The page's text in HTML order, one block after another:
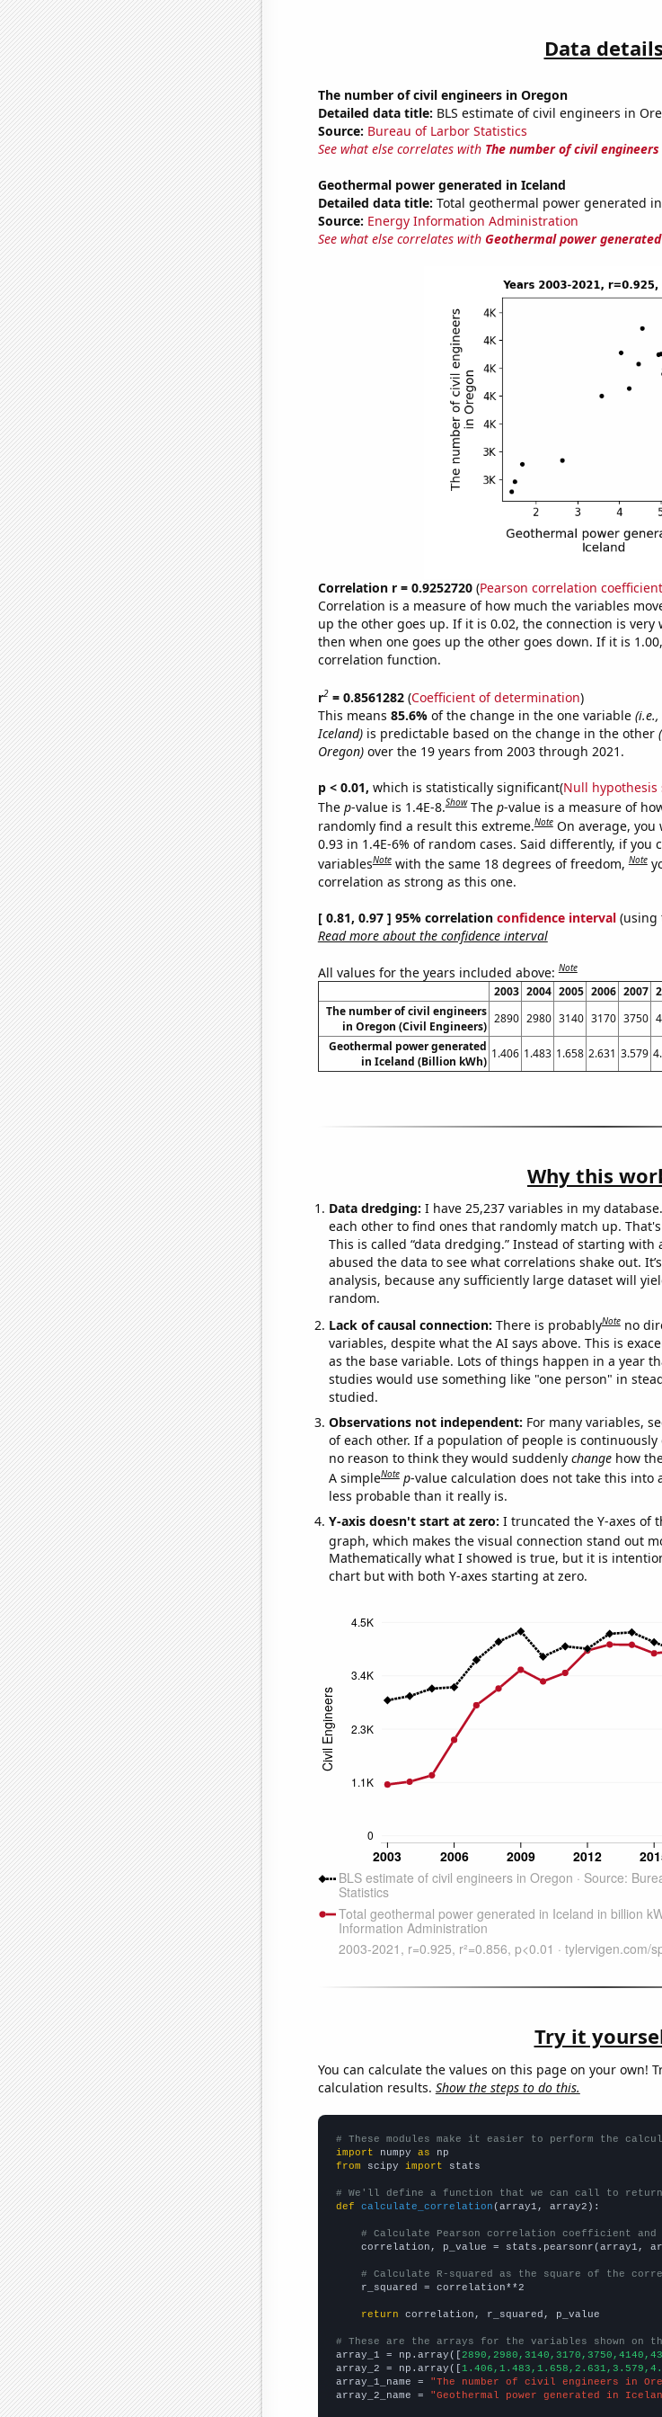
Data details
The number of civil engineers in Oregon
Detailed data title: BLS estimate of civil engineers in
Source: Bureau of Larbor Statistics
See what else correlates with The number of civil
Geothermal power generated in Iceland
Detailed data title: Total geothermal power generated
Source: Energy Information Administration
See what else correlates with Geothermal power
Correlation r = 0.9252720(Pearson correlation coefficient
Correlation is a measure of how much the variables
up the other goes up. If it is 0.02, the connection is very
then when one goes up the other goes down. If it is
correlation function.
r2= 0.8561282(Coefficient of determination)
This means 85.6% of the change in the one variable
Iceland)is predictable based on the change in the other
Oregon)over the 19 years from 2003 through 2021.
p < 0.01, which is statistically significant(Null hypothesis
The p-value is 1.4E-8.Show The p-value is a measure of
randomly find a result this extreme.Note On average,
0.93 in 1.4E-6% of random cases. Said differently, if you
variablesNote with the same 18 degrees of freedom,Note
correlation as strong as this one.
[ 0.81, 0.97 ] 95% correlation confidence interval(using
Read more about the confidence interval
All values for the years included above:Note
2003 2004 2005 2006 2007
The number of civil engineers
in Oregon (Civil Engineers)
2890 2980 3140 3170 3750
Geothermal power generated
in Iceland (Billion kWh)
1.406 1.483 1.658 2.631 3.579
Why this
Data dredging: I have 25,237 variables in my
each other to find ones that randomly match up.
This is called “data dredging.” Instead of starting
abused the data to see what correlations shake out.
analysis, because any sufficiently large dataset will
random.
Lack of causal connection: There is probablyNote no
variables, despite what the AI says above. This is
as the base variable. Lots of things happen in a year
studies would use something like "one person" in
studied.
Observations not independent: For many variables,
of each other. If a population of people is
no reason to think they would suddenly changehow
A simpleNote p-value calculation does not take this into
less probable than it really is.
Y-axis doesn't start at zero: I truncated the Y-axes of
graph, which makes the visual connection stand out
Mathematically what I showed is true, but it is
chart but with both Y-axes starting at zero.
Try it
You can calculate the values on this page on your own!
calculation results. Show the steps to do this.
# These modules make it easier to perform the
import numpy as
from scipy import stats
# We'll define a function that we can call to
def
calculate_correlation (array1, array2):
# Calculate Pearson correlation coefficient and
correlation, p_value = stats.pearsonr(array1,
# Calculate R-squared as the square of the
    r_squared = correlation**2
return correlation, r_squared, p_value
# These are the arrays for the variables shown on
array_1 = np.array([
array_2 = np.array([
array_1_name =
"The number of civil engineers in
array_2_name =
"Geothermal power generated in